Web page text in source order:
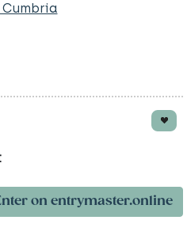
on entrymaster.online